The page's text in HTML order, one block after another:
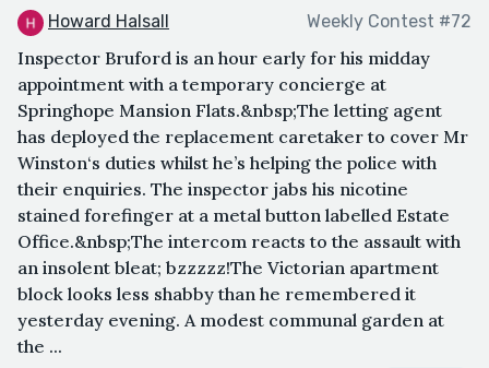
Howard Halsall Weekly Contest #72
Inspector Bruford is an hour early for his midday
appointment with a temporary concierge at
Springhope Mansion Flats.&nbsp;The letting agent
has deployed the replacement caretaker to cover Mr
Winston‘s duties whilst he’s helping the police with
their enquiries. The inspector jabs his nicotine
stained forefinger at a metal button labelled Estate
Office.&nbsp;The intercom reacts to the assault with
an insolent bleat; bzzzzz!The Victorian apartment
block looks less shabby than he remembered it
yesterday evening. A modest communal garden at
the ...